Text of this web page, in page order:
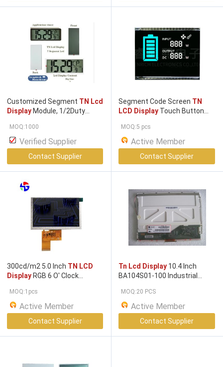
Customized Segment TN Lcd
Display Module, 1/2Duty
MOQ:1000
Verified Supplier
Contact Supplier
Segment Code Screen TN
LCD Display Touch Button
MOQ:5 pcs
Active Member
Contact Supplier
300cd/m2 5.0 Inch TN LCD
Display RGB 6 O' Clock
MOQ:1pcs
Active Member
Contact Supplier
Tn Lcd Display 10.4 Inch
BA104S01-100 Industrial
MOQ:20 PCS
Active Member
Contact Supplier